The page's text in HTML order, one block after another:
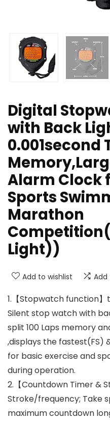
Digital
with Back
0.001second
Alarm Clock
Sports
Marathon
Light))
Add to wishlist
1.【Stopwatch function
Silent stop watch with
split 100 Laps memory
,displays the fastest(FS)
for basic exercise and
during operation.
2.【Countdown Timer &
Stroke/frequency; Take
maximum countdown